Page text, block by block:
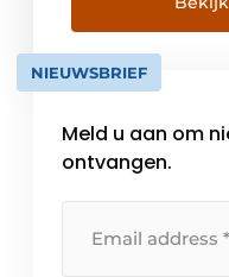
this we offer a
logistics solutions
level of service.
NIEUWSBRIEF
Meld u aan om
ontvangen.